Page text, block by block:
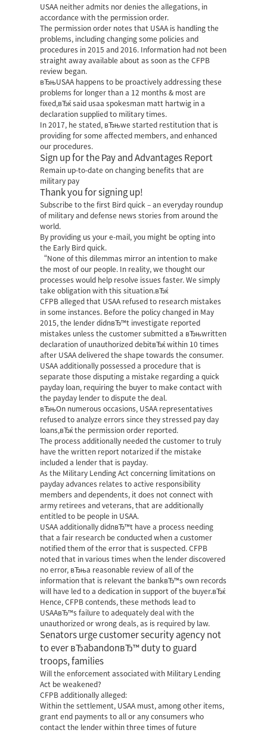
USAA neither admits nor denies the allegations, in
accordance with the permission order.
The permission order notes that USAA is handling the
problems, including changing some policies and
procedures in 2015 and 2016.
Information had not been
straight away available about as soon as the CFPB
review began.
вЂњUSAA happens to be proactively addressing these
problems for longer than a 12 months & most are
fixed,вЂќ said usaa spokesman matt hartwig in a
declaration supplied to military times.
In 2017, he stated, вЂњwe started restitution that is
providing for some affected members, and enhanced
our procedures.
Sign up for the Pay and Advantages Report
Remain up-to-date on changing benefits that are
military pay
Thank you for signing up!
Subscribe to the first Bird quick – an everyday roundup
of military and defense news stories from around the
world.
By providing us your e-mail, you might be opting into
the Early Bird quick.
“None of this dilemmas mirror an intention to make
the most of our people. In reality, we thought our
processes would help resolve issues faster. We simply
take obligation with this situation.вЂќ
CFPB alleged that USAA refused to research mistakes
in some instances. Before the policy changed in May
2015, the lender didnвЂ™t investigate reported
mistakes unless the customer submitted a вЂњwritten
declaration of unauthorized debitвЂќ within 10 times
after USAA delivered the shape towards the consumer.
USAA additionally possessed a procedure that is
separate those disputing a mistake regarding a quick
payday loan, requiring the buyer to make contact with
the payday lender to dispute the deal.
вЂњOn numerous occasions, USAA representatives
refused to analyze errors since they stressed pay day
loans,вЂќ the permission order reported.
The process additionally needed the customer to truly
have the written report notarized if the mistake
included a lender that is payday.
As the Military Lending Act concerning limitations on
payday advances relates to active responsibility
members and dependents, it does not connect with
army retirees and veterans, that are additionally
entitled to be people in USAA.
USAA additionally didnвЂ™t have a process needing
that a fair research be conducted when a customer
notified them of the error that is suspected. CFPB
noted that in various times when the lender discovered
no error, вЂњa reasonable review of all of the
information that is relevant the bankвЂ™s own records
will have led to a dedication in support of the buyer.вЂќ
Hence, CFPB contends, these methods lead to
USAAвЂ™s failure to adequately deal with the
unauthorized or wrong deals, as is required by law.
Senators urge customer security agency not
to ever вЂabandonвЂ™ duty to guard
troops, families
Will the enforcement associated with Military Lending
Act be weakened?
CFPB additionally alleged:
Within the settlement, USAA must, among other items,
grant end payments to all or any consumers who
contact the lender within three times of future